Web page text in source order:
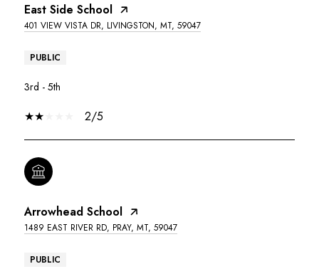
East Side School
401 VIEW VISTA DR, LIVINGSTON, MT, 59047
PUBLIC
3rd - 5th
2/5
Arrowhead School
1489 EAST RIVER RD, PRAY, MT, 59047
PUBLIC